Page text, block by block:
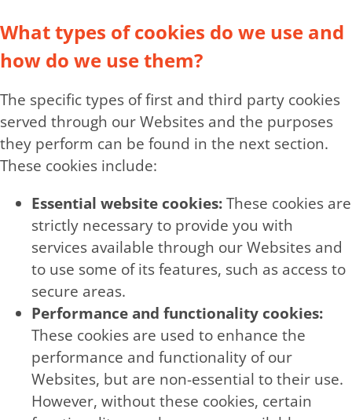
What types of cookies do we use and
how do we use them?
The specific types of first and third party cookies
served through our Websites and the purposes
they perform can be found in the next section.
These cookies include:
Essential website cookies:These cookies are
strictly necessary to provide you with
services available through our Websites and
to use some of its features, such as access to
secure areas.
Performance and functionality cookies:
These cookies are used to enhance the
performance and functionality of our
Websites, but are non-essential to their use.
However, without these cookies, certain